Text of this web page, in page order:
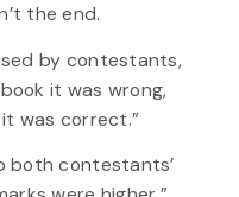
the end.
by contestants,
it was wrong,
was correct.”
both contestants’